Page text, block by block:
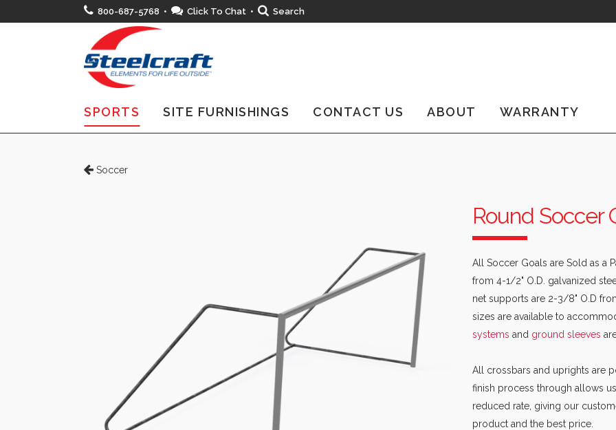
800-687-5768 • Click To Chat • Search
SPORTS SITE FURNISHINGS CONTACT US ABOUT WARRANTY
Soccer
Round Soccer
All Soccer Goals are Sold as a
from 4-1/2" O.D. galvanized
net supports are 2-3/8" O.D
sizes are available to
systems and ground sleeves
All crossbars and uprights are
finish process through allows
reduced rate, giving our
product and the best price.